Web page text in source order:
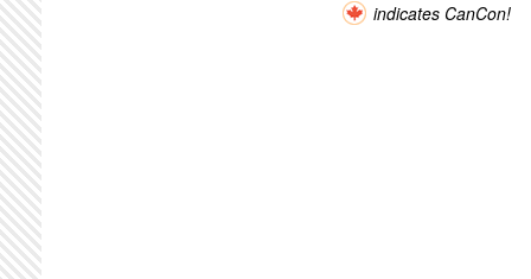
indicates CanCon!